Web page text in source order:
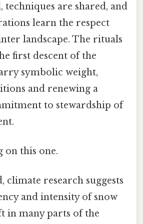
techniques are shared, and
learn the respect
landscape. The rituals
first descent of the
symbolic weight,
and renewing a
to stewardship of
on this one.
climate research suggests
and intensity of snow
in many parts of the